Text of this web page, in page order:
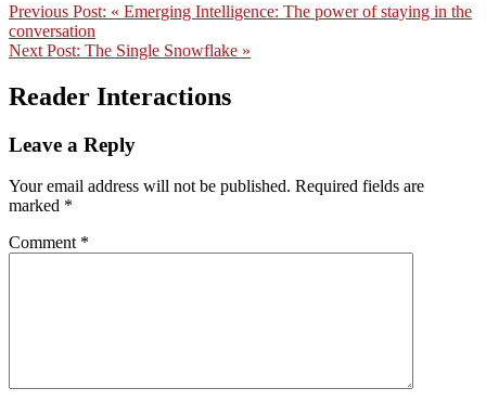
Previous Post: « Emerging Intelligence: The power of staying in the
conversation
Next Post: The Single Snowflake »
Reader Interactions
Leave a Reply
Your email address will not be published. Required fields are
marked *
Comment *